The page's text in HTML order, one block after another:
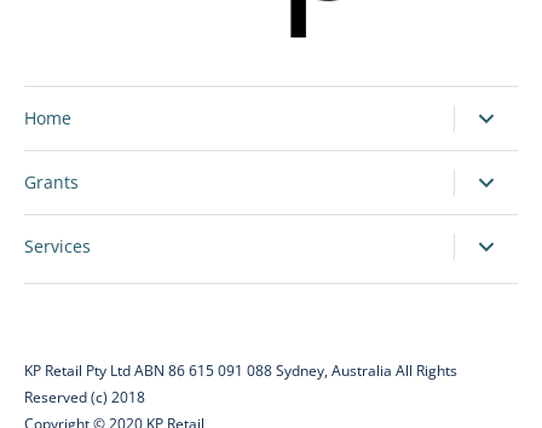
Home
Grants
Services
KP Retail Pty Ltd ABN 86 615 091 088 Sydney, Australia All Rights
Reserved (c) 2018
Copyright © 2020 KP Retail